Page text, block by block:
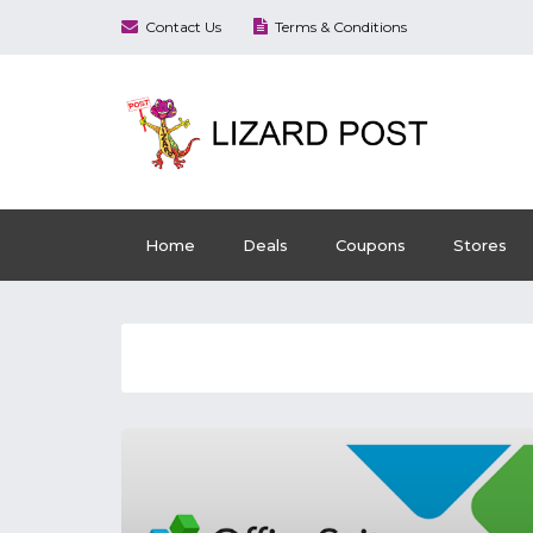
Contact Us Terms & Conditions
Home Deals Coupons Stores